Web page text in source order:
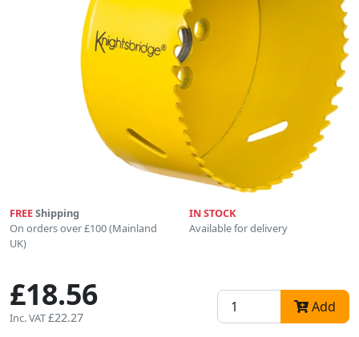
FREEShipping
On orders over £100 (Mainland
UK)
IN STOCK
Available for delivery
£18.56
Inc. VAT£22.27
Add